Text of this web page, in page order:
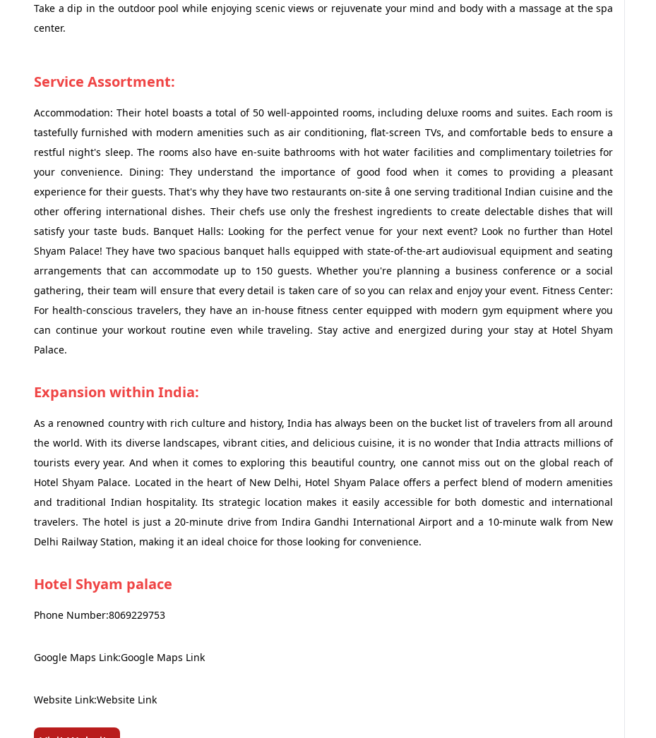
Take a dip in the outdoor pool while enjoying scenic views or rejuvenate your mind and body with a massage at the spa
center.
Service Assortment:
Accommodation: Their hotel boasts a total of 50 well-appointed rooms, including deluxe rooms and suites. Each room is
tastefully furnished with modern amenities such as air conditioning, flat-screen TVs, and comfortable beds to ensure a
restful night's sleep. The rooms also have en-suite bathrooms with hot water facilities and complimentary toiletries for
your convenience. Dining: They understand the importance of good food when it comes to providing a pleasant
experience for their guests. That's why they have two restaurants on-site â one serving traditional Indian cuisine and the
other offering international dishes. Their chefs use only the freshest ingredients to create delectable dishes that will
satisfy your taste buds. Banquet Halls: Looking for the perfect venue for your next event? Look no further than Hotel
Shyam Palace! They have two spacious banquet halls equipped with state-of-the-art audiovisual equipment and seating
arrangements that can accommodate up to 150 guests. Whether you're planning a business conference or a social
gathering, their team will ensure that every detail is taken care of so you can relax and enjoy your event. Fitness Center:
For health-conscious travelers, they have an in-house fitness center equipped with modern gym equipment where you
can continue your workout routine even while traveling. Stay active and energized during your stay at Hotel Shyam
Palace.
Expansion within India:
As a renowned country with rich culture and history, India has always been on the bucket list of travelers from all around
the world. With its diverse landscapes, vibrant cities, and delicious cuisine, it is no wonder that India attracts millions of
tourists every year. And when it comes to exploring this beautiful country, one cannot miss out on the global reach of
Hotel Shyam Palace. Located in the heart of New Delhi, Hotel Shyam Palace offers a perfect blend of modern amenities
and traditional Indian hospitality. Its strategic location makes it easily accessible for both domestic and international
travelers. The hotel is just a 20-minute drive from Indira Gandhi International Airport and a 10-minute walk from New
Delhi Railway Station, making it an ideal choice for those looking for convenience.
Hotel Shyam palace
Phone Number:8069229753
Google Maps Link:Google Maps Link
Website Link:Website Link